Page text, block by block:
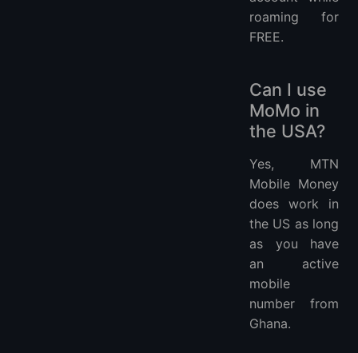
roaming for
FREE.
Can I use
MoMo in
the USA?
Yes, MTN
Mobile Money
does work in
the US as long
as you have
an active
mobile
number from
Ghana.